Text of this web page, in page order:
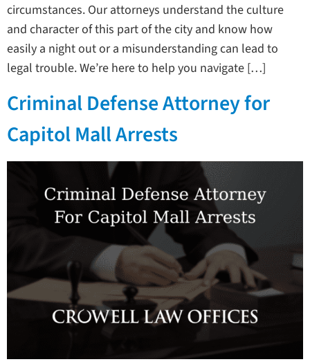
circumstances. Our attorneys understand the culture
and character of this part of the city and know how
easily a night out or a misunderstanding can lead to
legal trouble. We’re here to help you navigate […]
Criminal Defense Attorney for
Capitol Mall Arrests